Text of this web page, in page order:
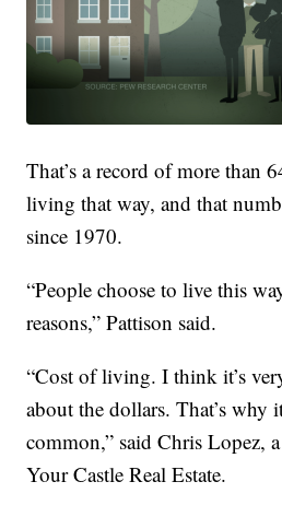
That’s a record of more than
living that way, and that
since 1970.
“People choose to live this
reasons,” Pattison said.
“Cost of living. I think it’s
about the dollars. That’s why
common,” said Chris Lopez,
Your Castle Real Estate.